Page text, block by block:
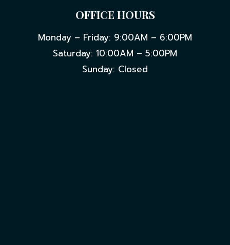
OFFICE HOURS
Monday – Friday: 9:00AM – 6:00PM
Saturday: 10:00AM – 5:00PM
Sunday: Closed